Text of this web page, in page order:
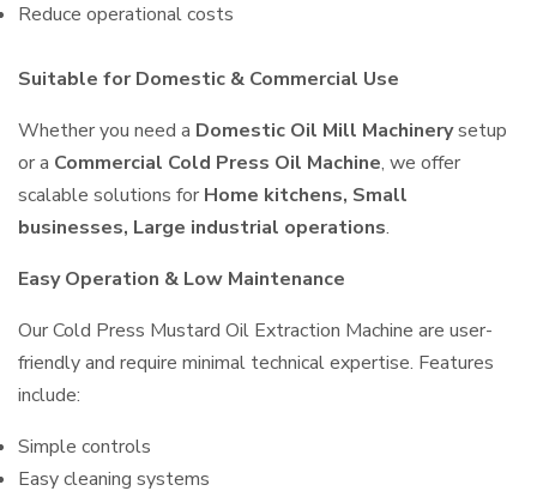
Reduce operational costs
Suitable for Domestic & Commercial Use
Whether you need a Domestic Oil Mill Machinerysetup
or a Commercial Cold Press Oil Machine, we offer
scalable solutions for Home kitchens, Small
businesses, Large industrial operations.
Easy Operation & Low Maintenance
Our Cold Press Mustard Oil Extraction Machine are user-
friendly and require minimal technical expertise. Features
include:
Simple controls
Easy cleaning systems